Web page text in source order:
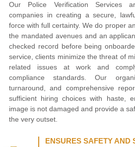
Our Police Verification Services
companies in creating a secure,
force with full certainty. We do proper
the mandated avenues and an
checked record before being
service, clients minimize the threat of
related issues at work and
compliance standards. Our
turnaround, and comprehensive
sufficient hiring choices with haste,
image is not damaged and provide a
the very outset.
ENSURES SAFETY AND